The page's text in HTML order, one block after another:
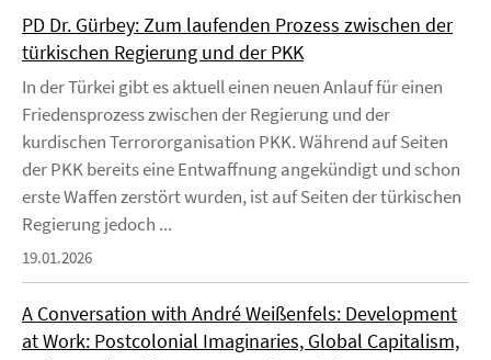
PD Dr. Gürbey: Zum laufenden Prozess zwischen der
türkischen Regierung und der PKK
In der Türkei gibt es aktuell einen neuen Anlauf für einen
Friedensprozess zwischen der Regierung und der
kurdischen Terrororganisation PKK. Während auf Seiten
der PKK bereits eine Entwaffnung angekündigt und schon
erste Waffen zerstört wurden, ist auf Seiten der türkischen
Regierung jedoch ...
19.01.2026
A Conversation with André Weißenfels: Development
at Work: Postcolonial Imaginaries, Global Capitalism,